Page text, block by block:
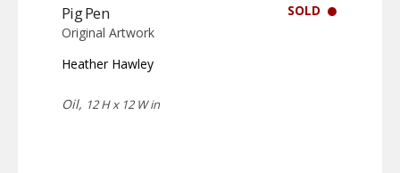
SOLD
Pig Pen
Original Artwork
Heather Hawley
Oil, 12 H x 12 W in